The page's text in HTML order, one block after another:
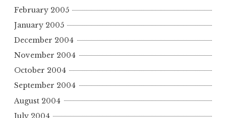
February 2005
January 2005
December 2004
November 2004
October 2004
September 2004
August 2004
July 2004